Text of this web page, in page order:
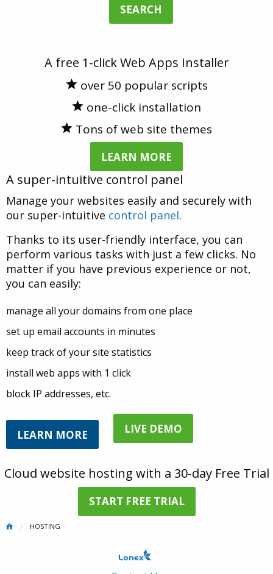
SEARCH
A free 1-click Web Apps Installer
over 50 popular scripts
one-click installation
Tons of web site themes
LEARN MORE
A super-intuitive control panel
Manage your websites easily and securely with
our super-intuitive control panel.
Thanks to its user-friendly interface, you can
perform various tasks with just a few clicks. No
matter if you have previous experience or not,
you can easily:
manage all your domains from one place
set up email accounts in minutes
keep track of your site statistics
install web apps with 1 click
block IP addresses, etc.
LEARN MORE LIVE DEMO
Cloud website hosting with a 30-day Free Trial
START FREE TRIAL
HOSTING